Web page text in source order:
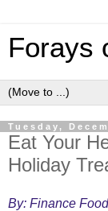
Forays
Tuesday,
Eat Your
Holiday
By: Finance